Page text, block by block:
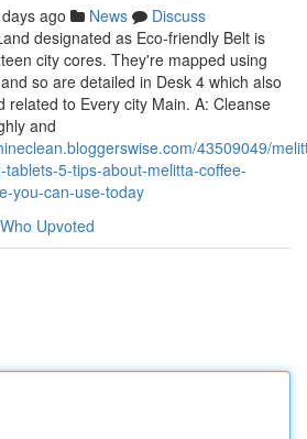
ago News
Discuss
designated as Eco-friendly Belt is
city cores. They're mapped using
so are detailed in Desk 4 which also
related to Every city Main. A: Cleanse
and
43509049/
5-tips-about-melitta-coffee-
you-can-use-today
Who Upvoted